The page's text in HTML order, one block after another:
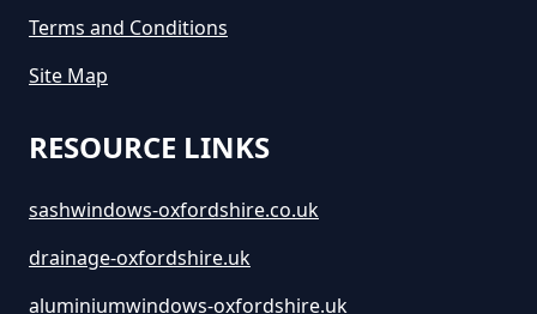
Terms and Conditions
Site Map
RESOURCE LINKS
sashwindows-oxfordshire.co.uk
drainage-oxfordshire.uk
aluminiumwindows-oxfordshire.uk